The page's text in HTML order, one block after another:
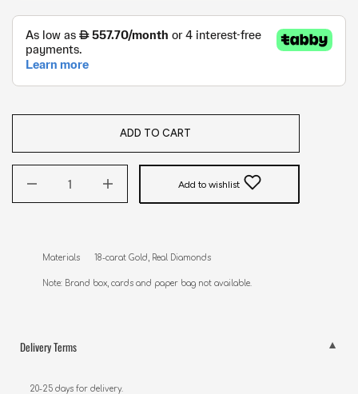
ADD TO CART
Add to wishlist
Materials      18-carat Gold, Real Diamonds
Note: Brand box, cards and paper bag not available.
Delivery Terms
20-25 days for delivery.